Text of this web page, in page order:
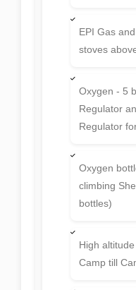
EPI Gas
stoves
Oxygen - 5
Regulator
Regulator
Oxygen
climbing
bottles)
High
Camp till